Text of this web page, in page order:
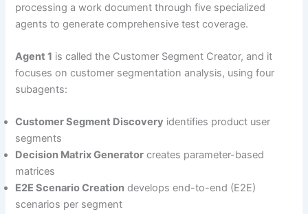
processing a work document through five specialized
agents to generate comprehensive test coverage.
Agent 1 is called the Customer Segment Creator, and it
focuses on customer segmentation analysis, using four
subagents:
Customer Segment Discovery identifies product user
segments
Decision Matrix Generator creates parameter-based
matrices
E2E Scenario Creation develops end-to-end (E2E)
scenarios per segment